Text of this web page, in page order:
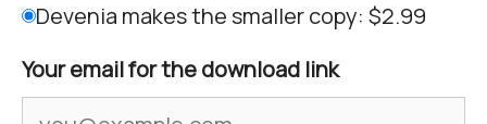
Devenia makes the smaller copy: $2.99
Your email for the download link